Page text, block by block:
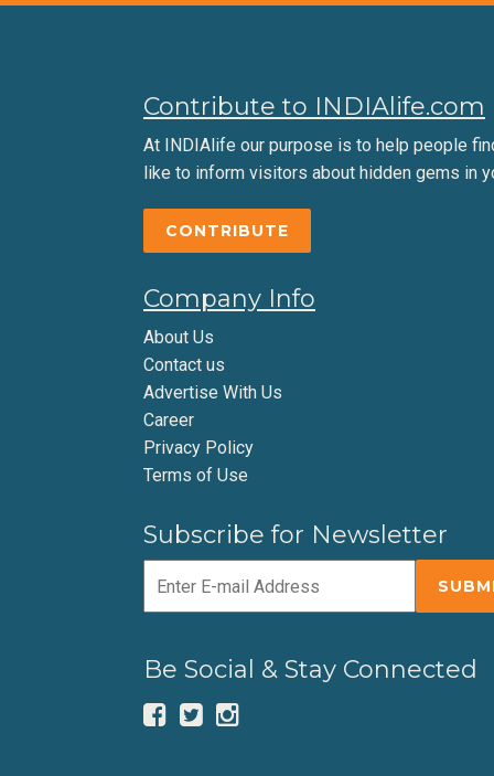
Contribute to INDIAlife.com
At INDIAlife our purpose is to help people
like to inform visitors about hidden gems in
CONTRIBUTE
Company Info
About Us
Contact us
Advertise With Us
Career
Privacy Policy
Terms of Use
Subscribe for Newsletter
Be Social & Stay Connected